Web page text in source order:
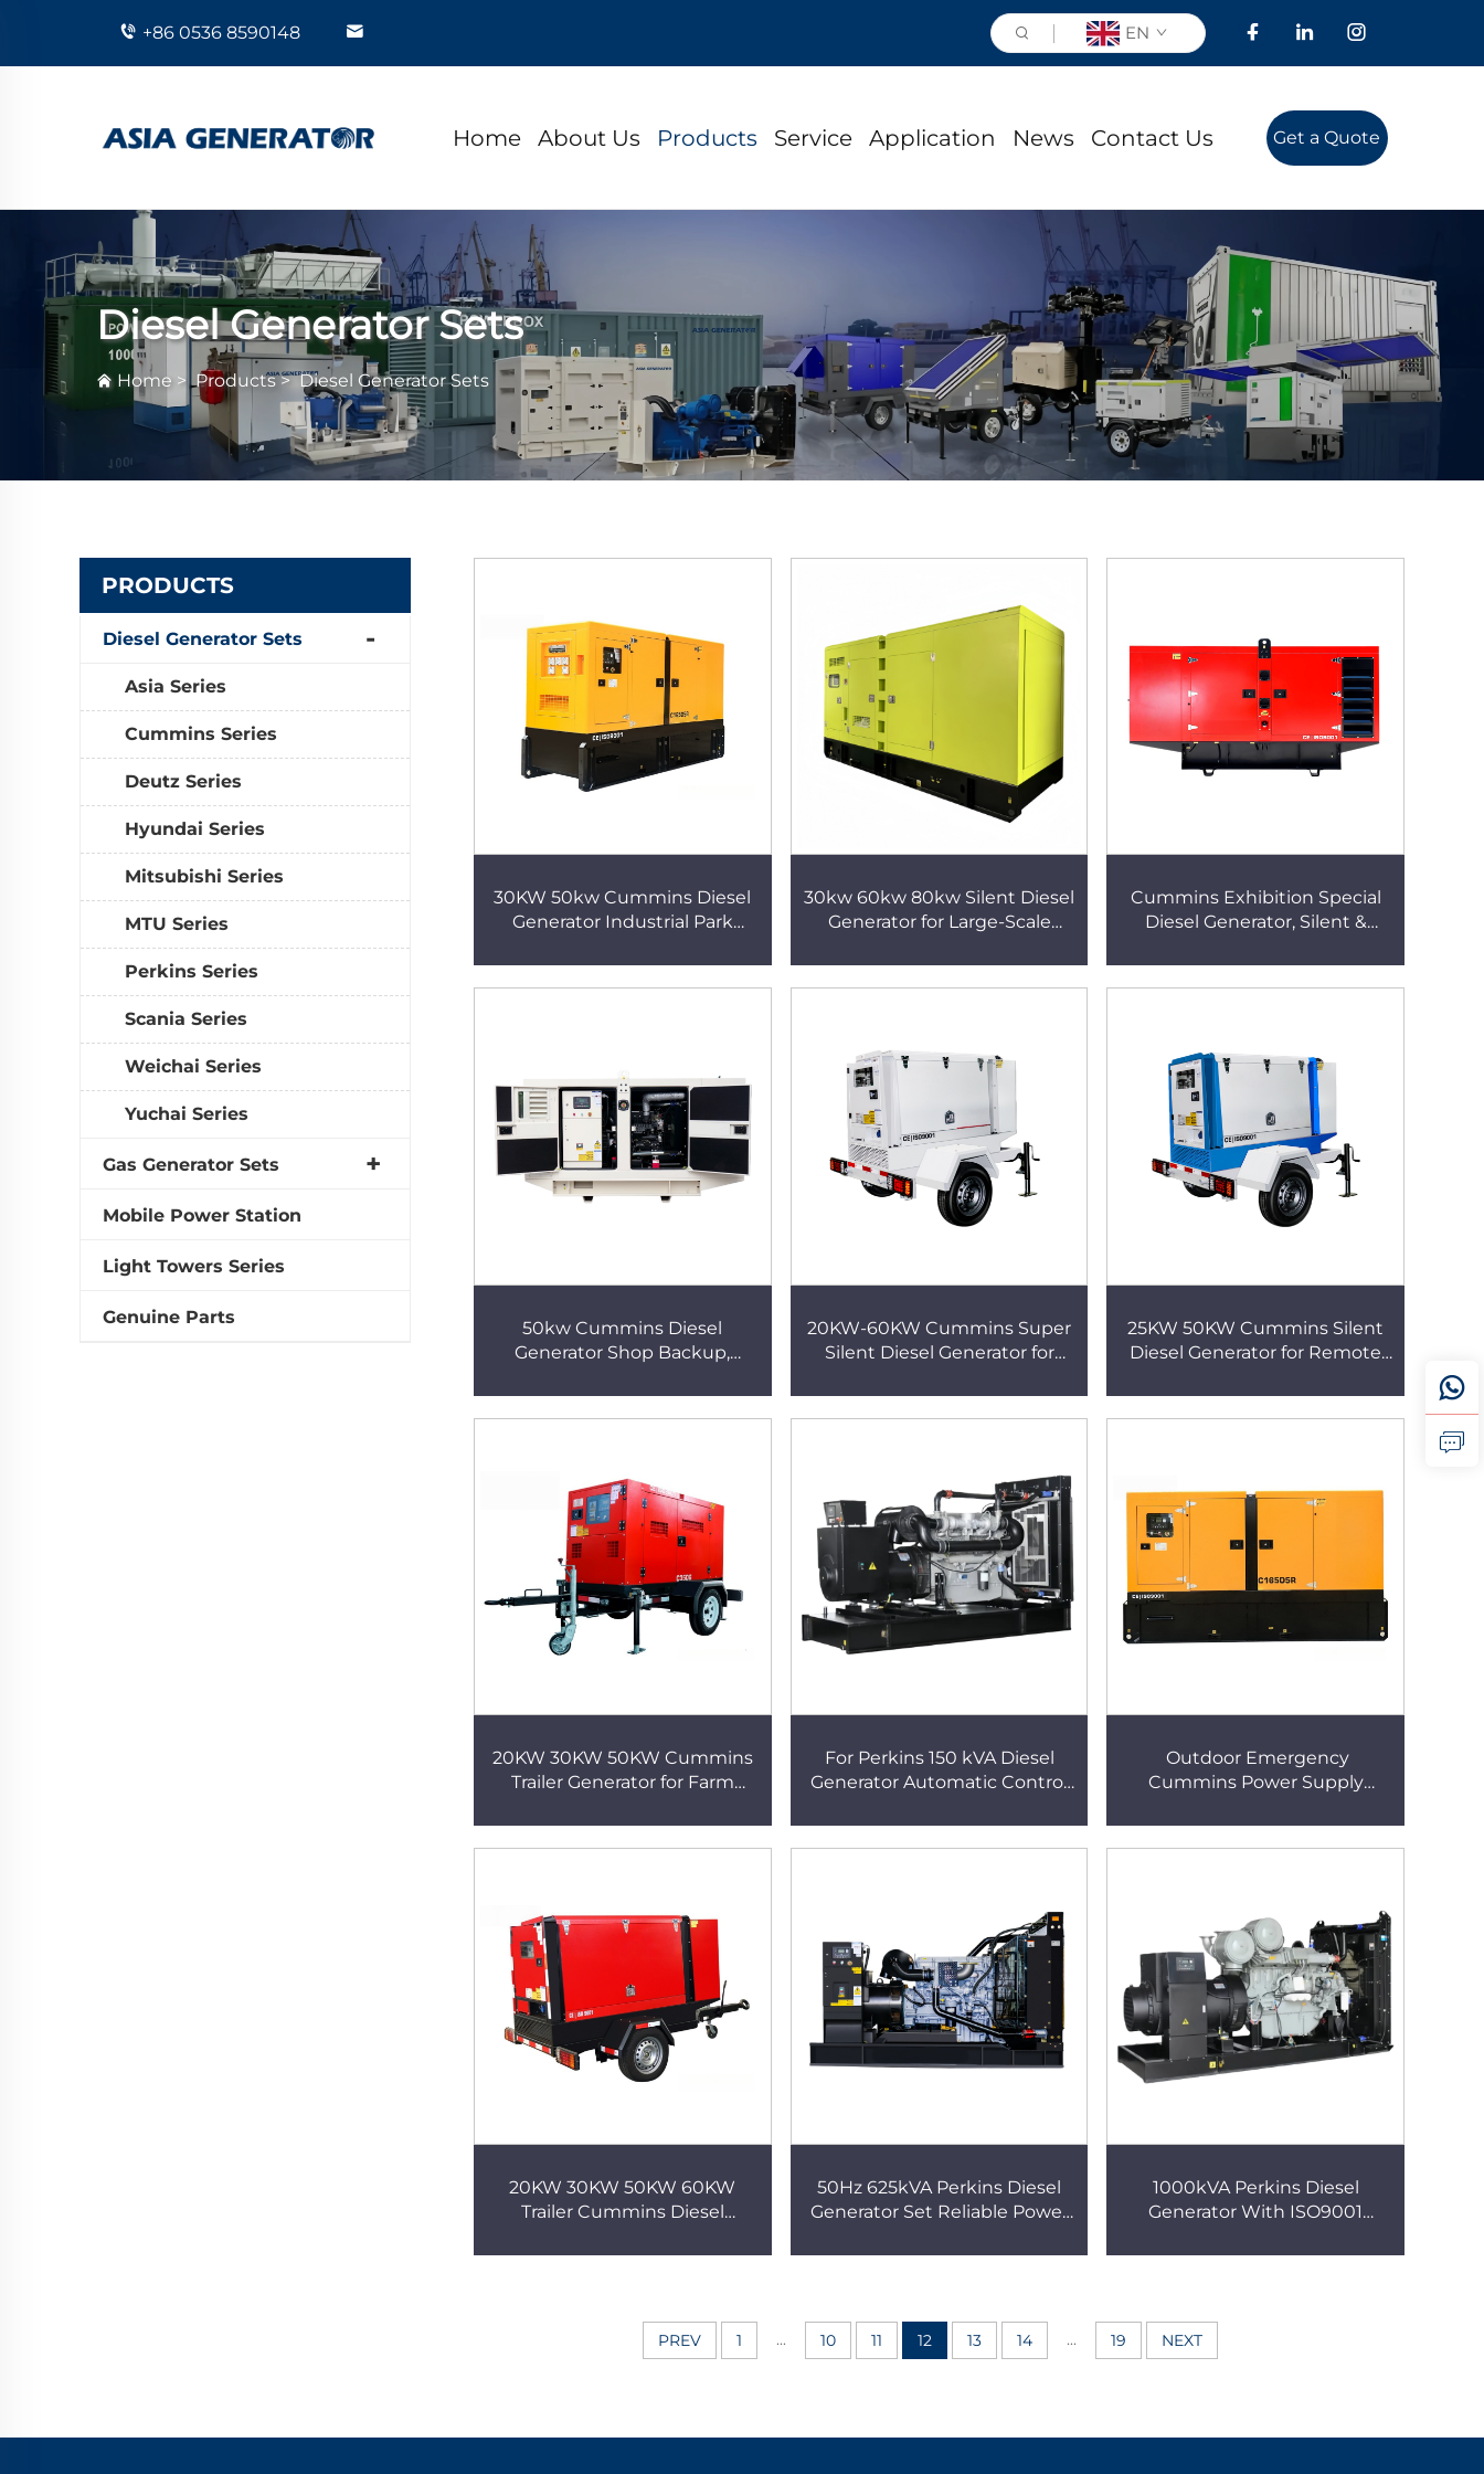
+86 0536 8590148 EN
Home About Us Products Service Application News Contact Us Get a Quote
Diesel Generator Sets
Home >Products>Diesel Generator Sets
PRODUCTS
Diesel Generator Sets
Asia Series
Cummins Series
Deutz Series
Hyundai Series
Mitsubishi Series
MTU Series
Perkins Series
Scania Series
Weichai Series
Yuchai Series
Gas Generator Sets
Mobile Power Station
Light Towers Series
Genuine Parts
30KW 50kw Cummins Diesel
Generator Industrial Park
Paralleling Supported
Generator
30kw 60kw 80kw Silent Diesel
Generator for Large-Scale
International Certified Diesel
Generator
Cummins Exhibition Special
Diesel Generator, Silent &
Temporary Power Supply
50kw Cummins Diesel
Generator Shop Backup,
Universal for 220V/380V
20KW-60KW Cummins Super
Silent Diesel Generator for
Generator
25KW 50KW Cummins Silent
Diesel Generator for Remote
20KW 30KW 50KW Cummins
Trailer Generator for Farm
For Perkins 150 kVA Diesel
Generator Automatic Control
Reliable and Efficient Power
Solution
Outdoor Emergency
Cummins Power Supply
Diesel Super Silent Generator
for Hotel & Mall
20KW 30KW 50KW 60KW
Trailer Cummins Diesel
Agricultural Farm Irrigation
50Hz 625kVA Perkins Diesel
Generator Set Reliable Power
1000kVA Perkins Diesel
Generator With ISO9001
Power
PREV 1 ... 10 11 12 13 14 ... 19 NEXT